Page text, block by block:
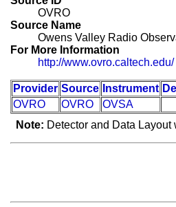
OVRO
Source Name
Owens Valley Radio
For More Information
http://www.ovro.caltech.edu/
Provider Source Instrument
OVRO
OVRO OVSA
Note: Detector and Data